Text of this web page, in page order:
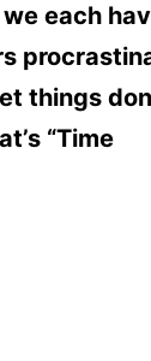
each
things
“Time